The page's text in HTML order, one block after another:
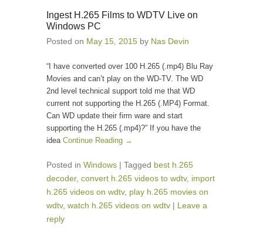
Ingest H.265 Films to WDTV Live on
Windows PC
Posted on May 15, 2015 by Nas Devin
“I have converted over 100 H.265 (.mp4) Blu Ray
Movies and can’t play on the WD-TV. The WD
2nd level technical support told me that WD
current not supporting the H.265 (.MP4) Format.
Can WD update their firm ware and start
supporting the H.265 (.mp4)?” If you have the
idea Continue Reading →
Posted in Windows | Tagged best h.265
decoder, convert h.265 videos to wdtv, import
h.265 videos on wdtv, play h.265 movies on
wdtv, watch h.265 videos on wdtv | Leave a
reply